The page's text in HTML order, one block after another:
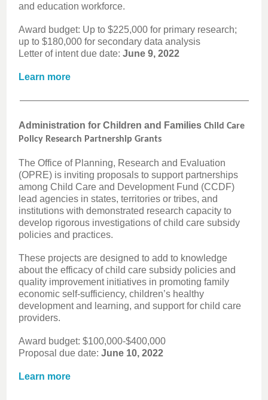
and education workforce.
Award budget: Up to $225,000 for primary research;
up to $180,000 for secondary data analysis
Letter of intent due date: June 9, 2022
Learn more
Administration for Children and Families Child Care
Policy Research Partnership Grants
The Office of Planning, Research and Evaluation
(OPRE) is inviting proposals to support partnerships
among Child Care and Development Fund (CCDF)
lead agencies in states, territories or tribes, and
institutions with demonstrated research capacity to
develop rigorous investigations of child care subsidy
policies and practices.
These projects are designed to add to knowledge
about the efficacy of child care subsidy policies and
quality improvement initiatives in promoting family
economic self-sufficiency, children’s healthy
development and learning, and support for child care
providers.
Award budget: $100,000-$400,000
Proposal due date: June 10, 2022
Learn more